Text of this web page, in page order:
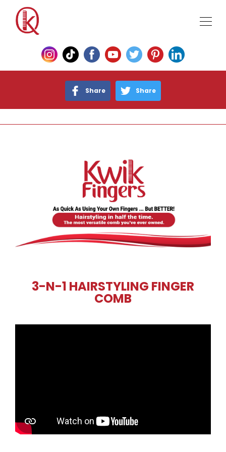
Share Share
3-N-1 HAIRSTYLING FINGER
COMB